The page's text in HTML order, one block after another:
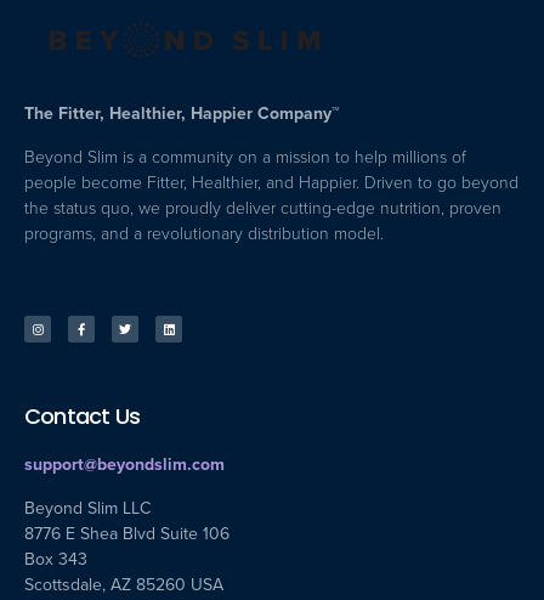
The Fitter, Healthier, Happier Company™
Beyond Slim is a community on a mission to help millions of
people become Fitter, Healthier, and Happier. Driven to go beyond
the status quo, we proudly deliver cutting-edge nutrition, proven
programs, and a revolutionary distribution model.
Contact Us
support@beyondslim.com
Beyond Slim LLC
8776 E Shea Blvd Suite 106
Box 343
Scottsdale, AZ 85260 USA